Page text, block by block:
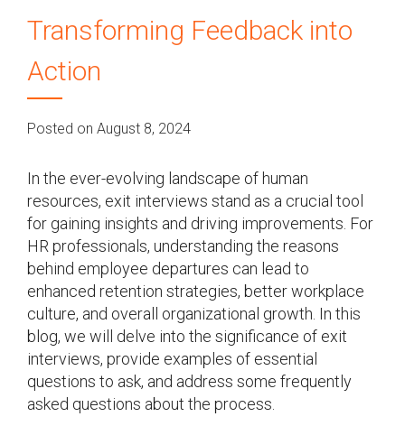
Transforming Feedback into
Action
Posted on August 8, 2024
In the ever-evolving landscape of human
resources, exit interviews stand as a crucial tool
for gaining insights and driving improvements. For
HR professionals, understanding the reasons
behind employee departures can lead to
enhanced retention strategies, better workplace
culture, and overall organizational growth. In this
blog, we will delve into the significance of exit
interviews, provide examples of essential
questions to ask, and address some frequently
asked questions about the process.